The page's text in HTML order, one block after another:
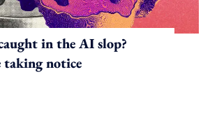
in the AI slop?
taking notice